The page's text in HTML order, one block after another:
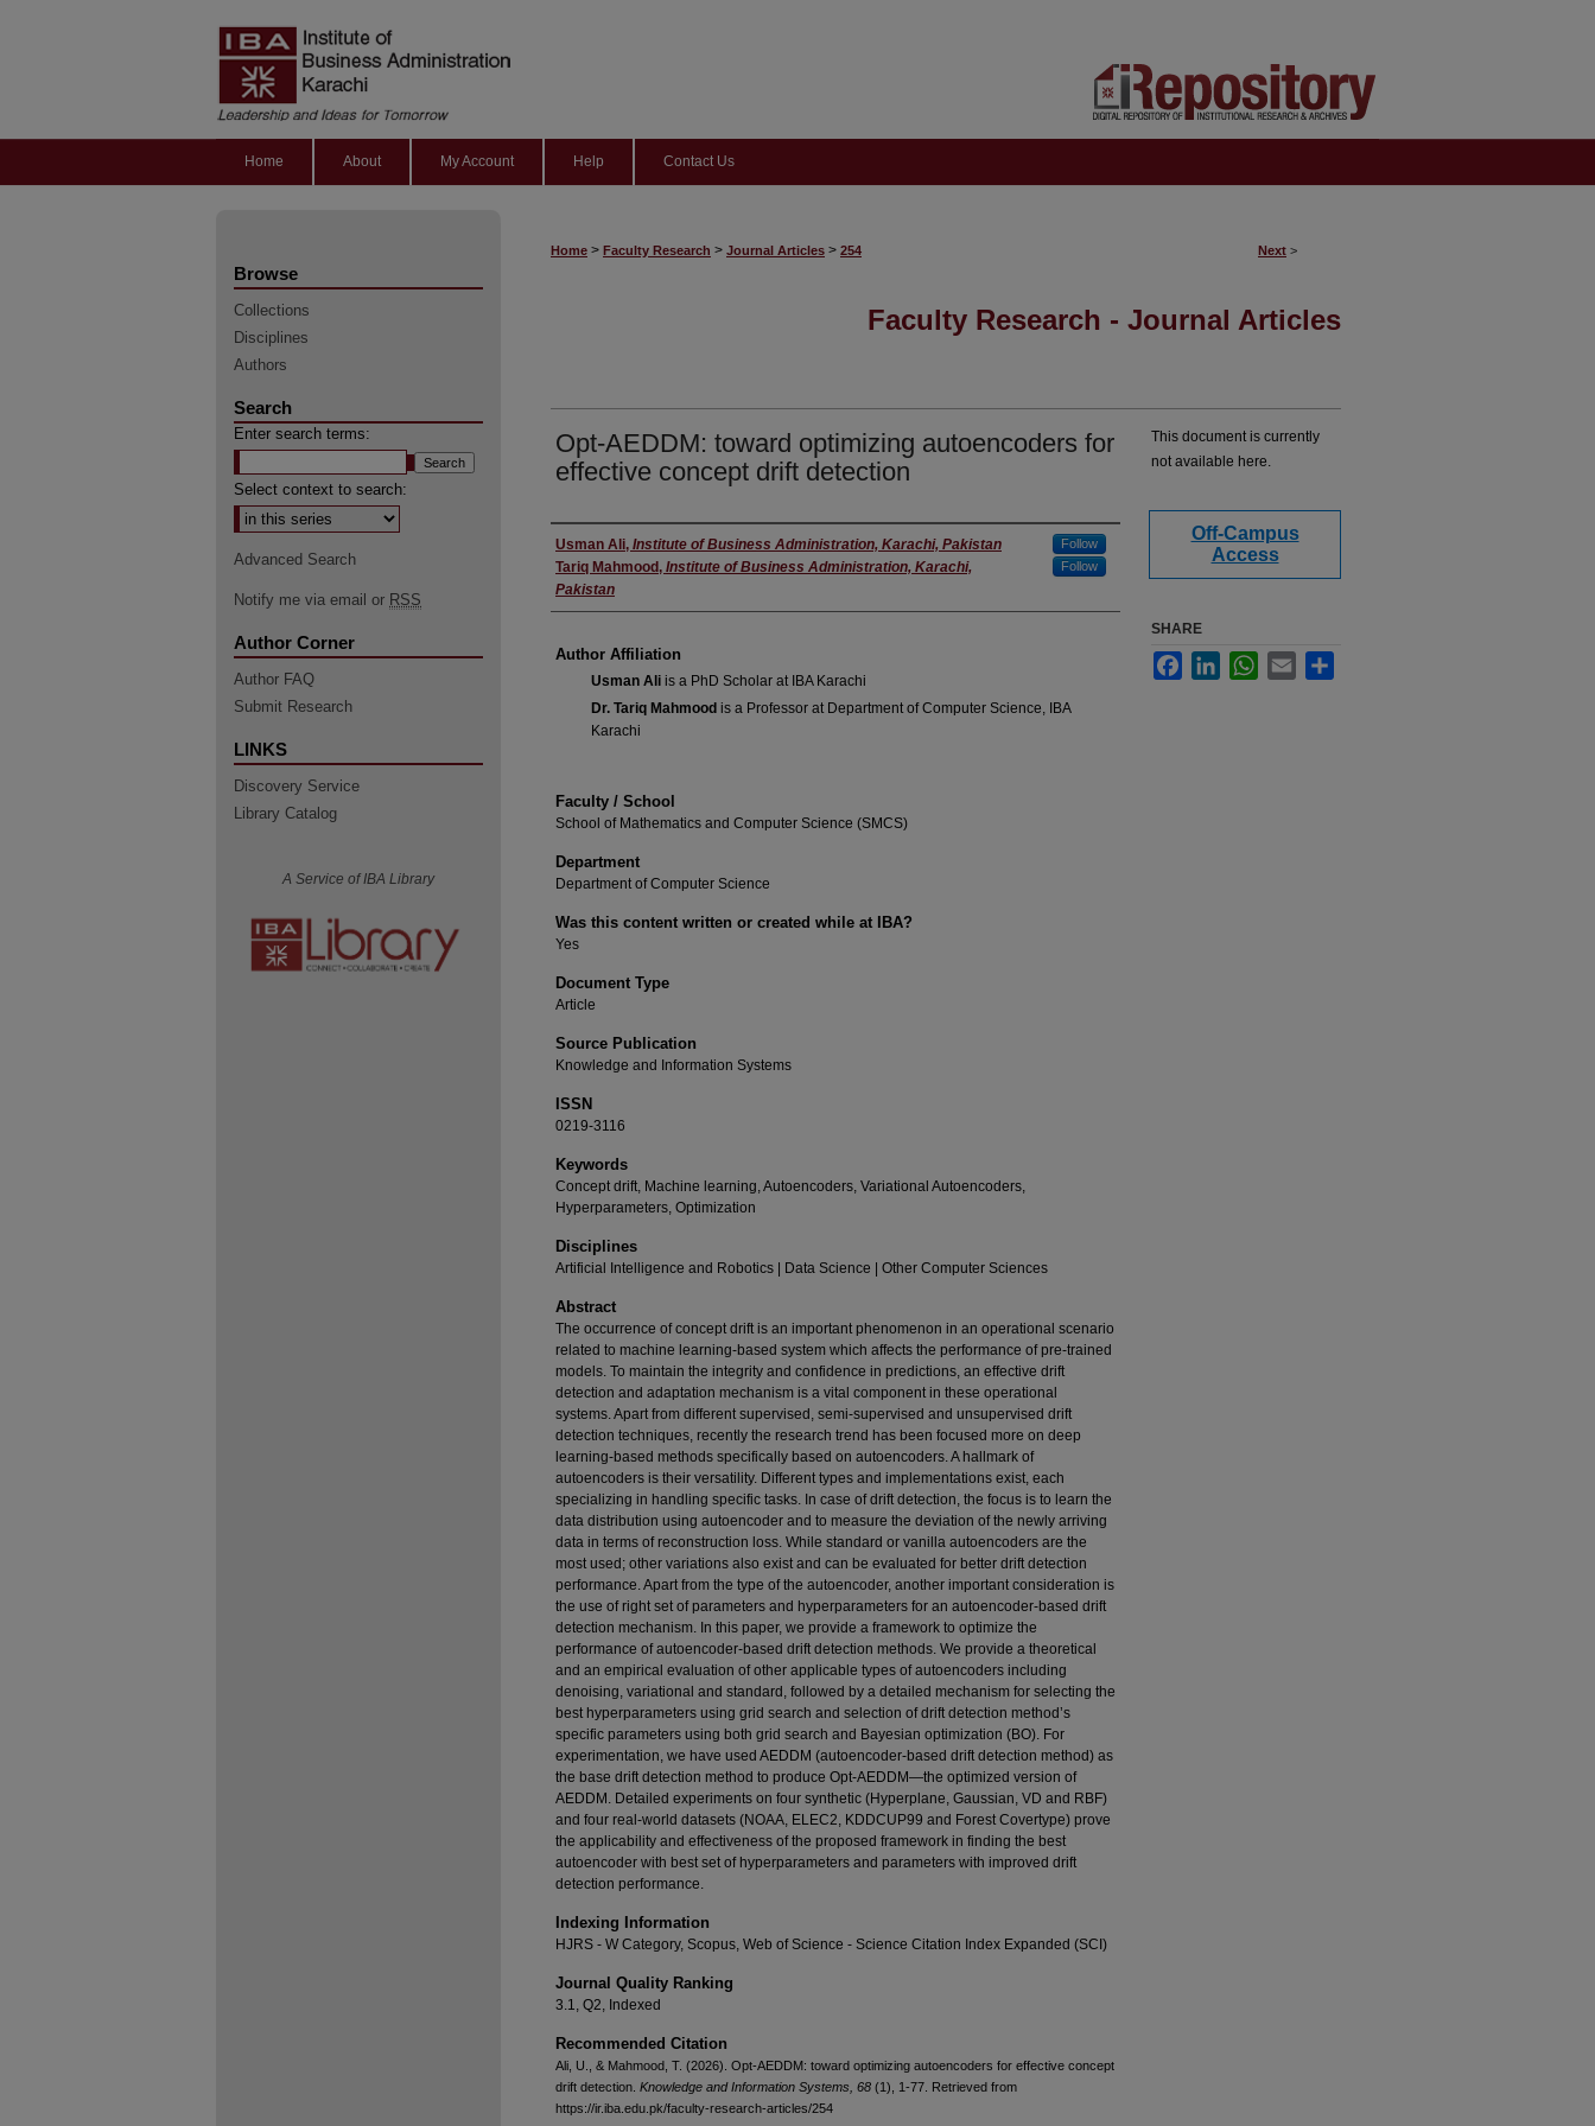
Home About My Account Help Contact Us
Next >
Home > Faculty Research > Journal Articles > 254
Faculty Research - Journal Articles
Opt-AEDDM: toward optimizing autoencoders for
effective concept drift detection
Author(s)
Usman Ali, Institute of Business Administration, Karachi, Pakistan Follow
Tariq Mahmood , Institute of Business Administration, Karachi,
Pakistan
Follow
Author Affiliation
Usman Ali is a PhD Scholar at IBA Karachi
Dr. Tariq Mahmood is a Professor at Department of Computer Science, IBA
Karachi
Faculty / School
School of Mathematics and Computer Science (SMCS)
Department
Department of Computer Science
Was this content written or created while at IBA?
Yes
Document Type
Article
Source Publication
Knowledge and Information Systems
ISSN
0219-3116
Keywords
Concept drift, Machine learning, Autoencoders, Variational Autoencoders,
Hyperparameters, Optimization
Disciplines
Artificial Intelligence and Robotics | Data Science | Other Computer Sciences
Abstract
The occurrence of concept drift is an important phenomenon in an operational scenario
related to machine learning-based system which affects the performance of pre-trained
models. To maintain the integrity and confidence in predictions, an effective drift
detection and adaptation mechanism is a vital component in these operational
systems. Apart from different supervised, semi-supervised and unsupervised drift
detection techniques, recently the research trend has been focused more on deep
learning-based methods specifically based on autoencoders. A hallmark of
autoencoders is their versatility. Different types and implementations exist, each
specializing in handling specific tasks. In case of drift detection, the focus is to learn the
data distribution using autoencoder and to measure the deviation of the newly arriving
data in terms of reconstruction loss. While standard or vanilla autoencoders are the
most used; other variations also exist and can be evaluated for better drift detection
performance. Apart from the type of the autoencoder, another important consideration is
the use of right set of parameters and hyperparameters for an autoencoder-based drift
detection mechanism. In this paper, we provide a framework to optimize the
performance of autoencoder-based drift detection methods. We provide a theoretical
and an empirical evaluation of other applicable types of autoencoders including
denoising, variational and standard, followed by a detailed mechanism for selecting the
best hyperparameters using grid search and selection of drift detection method’s
specific parameters using both grid search and Bayesian optimization (BO). For
experimentation, we have used AEDDM (autoencoder-based drift detection method) as
the base drift detection method to produce Opt-AEDDM—the optimized version of
AEDDM. Detailed experiments on four synthetic (Hyperplane, Gaussian, VD and RBF)
and four real-world datasets (NOAA, ELEC2, KDDCUP99 and Forest Covertype) prove
the applicability and effectiveness of the proposed framework in finding the best
autoencoder with best set of hyperparameters and parameters with improved drift
detection performance.
Indexing Information
HJRS - W Category, Scopus, Web of Science - Science Citation Index Expanded (SCI)
Journal Quality Ranking
3.1, Q2, Indexed
Recommended Citation
Ali, U., & Mahmood, T. (2026). Opt-AEDDM: toward optimizing autoencoders for effective concept
drift detection. Knowledge and Information Systems , 68 (1), 1-77. Retrieved from
https://ir.iba.edu.pk/faculty-research-articles/254
This document is currently
not available here.
Off-Campus
Access
SHARE
FacebookLinkedInWhatsApp
Email
Browse
Collections
Disciplines
Authors
Search
Enter search terms:
Select context to search:
Advanced Search
Notify me via email or RSS
Author Corner
Author FAQ
Submit Research
LINKS
Discovery Service
Library Catalog
A Service of IBA Library